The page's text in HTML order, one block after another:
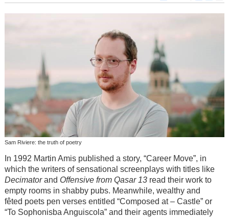
Sam Riviere: the truth of poetry
In 1992 Martin Amis published a story, “Career Move”, in
which the writers of sensational screenplays with titles like
Decimatorand Offensive from Qasar 13read their work to
empty rooms in shabby pubs. Meanwhile, wealthy and
fêted poets pen verses entitled “Composed at – Castle” or
“To Sophonisba Anguiscola” and their agents immediately